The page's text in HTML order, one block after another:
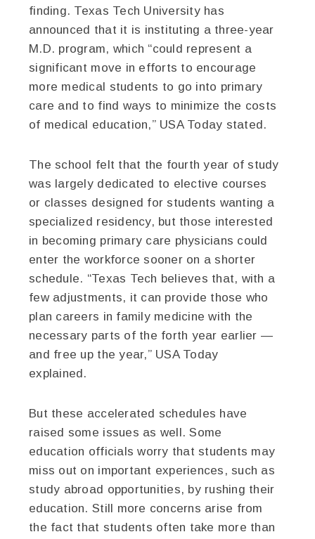
finding. Texas Tech University has
announced that it is instituting a three-year
M.D. program, which “could represent a
significant move in efforts to encourage
more medical students to go into primary
care and to find ways to minimize the costs
of medical education,” USA Today stated.
The school felt that the fourth year of study
was largely dedicated to elective courses
or classes designed for students wanting a
specialized residency, but those interested
in becoming primary care physicians could
enter the workforce sooner on a shorter
schedule. “Texas Tech believes that, with a
few adjustments, it can provide those who
plan careers in family medicine with the
necessary parts of the forth year earlier —
and free up the year,” USA Today
explained.
But these accelerated schedules have
raised some issues as well. Some
education officials worry that students may
miss out on important experiences, such as
study abroad opportunities, by rushing their
education. Still more concerns arise from
the fact that students often take more than